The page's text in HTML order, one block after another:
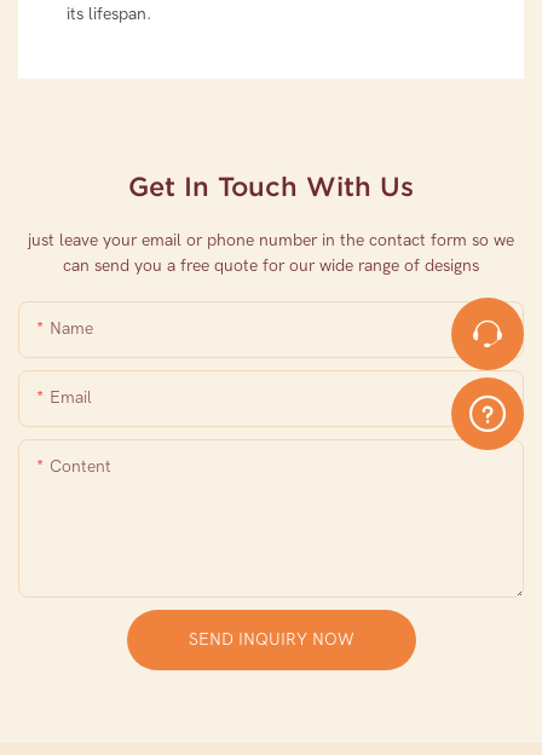
its lifespan.
Get In Touch With Us
just leave your email or phone number in the contact form so we
can send you a free quote for our wide range of designs
Name
Email
Content
SEND INQUIRY NOW